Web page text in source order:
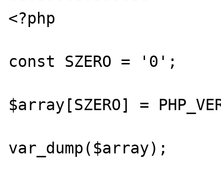
<?php
const SZERO = '0';
$array[SZERO] =
var_dump($array);